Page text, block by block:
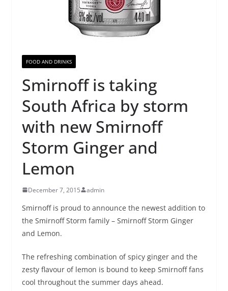
FOOD AND DRINKS
Smirnoff is taking
South Africa by storm
with new Smirnoff
Storm Ginger and
Lemon
December 7, 2015 admin
Smirnoff is proud to announce the newest addition to
the Smirnoff Storm family – Smirnoff Storm Ginger
and Lemon.
The refreshing combination of spicy ginger and the
zesty flavour of lemon is bound to keep Smirnoff fans
cool throughout the summer days ahead.